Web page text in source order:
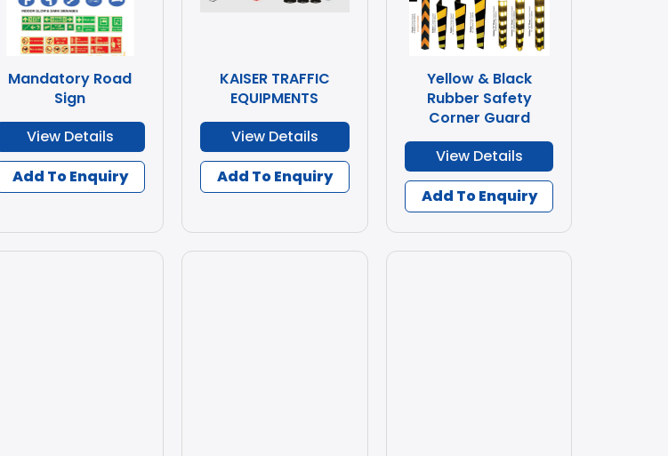
Mandatory Road
Sign
View Details
Add To Enquiry
KAISER TRAFFIC
EQUIPMENTS
View Details
Add To Enquiry
Yellow & Black
Rubber Safety
Corner Guard
View Details
Add To Enquiry